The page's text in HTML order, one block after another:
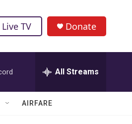
Live TV Donate
All Streams
AIRFARE